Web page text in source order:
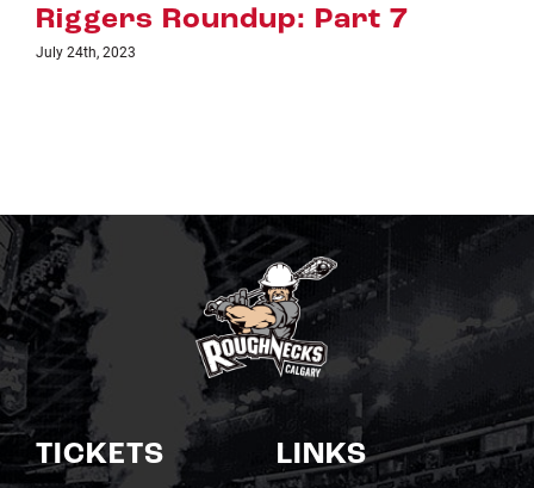
Riggers Roundup: Part 6
July 18th, 2023
TICKETS LINKS